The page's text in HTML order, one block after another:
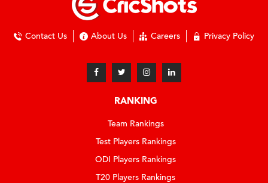
Contact Us About Us Careers Privacy Policy
RANKING
Team Rankings
Test Players Rankings
ODI Players Rankings
T20 Players Rankings